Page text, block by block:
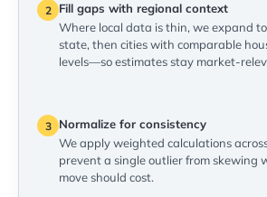
2
Fill gaps with regional context
Where local data is thin, we expand
state, then cities with comparable
levels—so estimates stay market-
3
Normalize for consistency
We apply weighted calculations
prevent a single outlier from skewing
move should cost.